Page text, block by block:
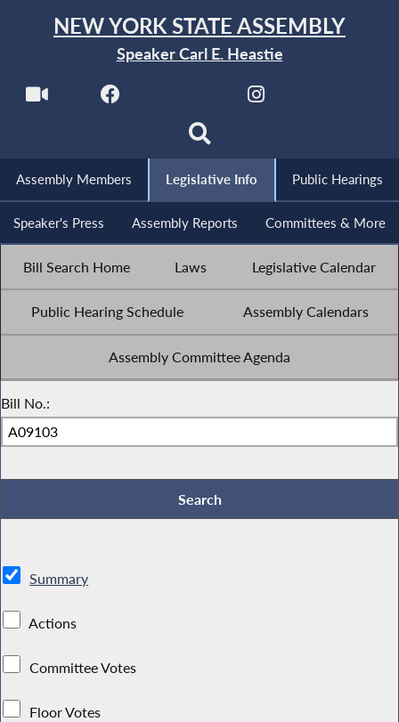
NEW YORK STATE ASSEMBLY
Speaker Carl E. Heastie
Assembly Members Legislative Info Public Hearings
Speaker's Press Assembly Reports Committees & More
Bill Search Home Laws Legislative Calendar
Public Hearing Schedule Assembly Calendars
Assembly Committee Agenda
Bill No.:
Summary
Actions
Committee Votes
Floor Votes